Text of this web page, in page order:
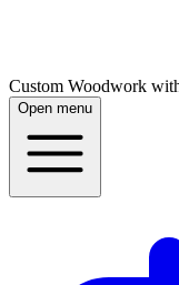
Custom Woodwork
Open menu